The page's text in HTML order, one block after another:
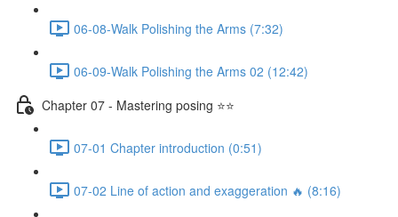
06-08-Walk Polishing the Arms (7:32)
06-09-Walk Polishing the Arms 02 (12:42)
Chapter 07 - Mastering posing ⭐⭐
07-01 Chapter introduction (0:51)
07-02 Line of action and exaggeration 🔥 (8:16)